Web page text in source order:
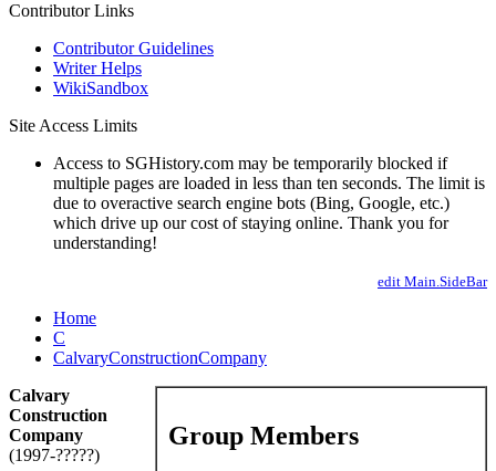
Contributor Links
Contributor Guidelines
Writer Helps
WikiSandbox
Site Access Limits
Access to SGHistory.com may be temporarily blocked if
multiple pages are loaded in less than ten seconds. The limit is
due to overactive search engine bots (Bing, Google, etc.)
which drive up our cost of staying online. Thank you for
understanding!
edit Main.SideBar
Home
C
CalvaryConstructionCompany
Group Members
Calvary
Construction
Company
(1997-?????)